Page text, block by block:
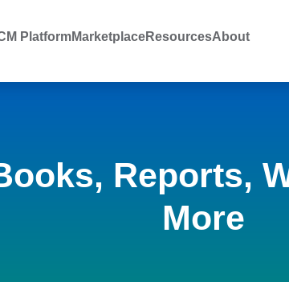
PlatformMarketplaceResourcesAbout
Reports,
More